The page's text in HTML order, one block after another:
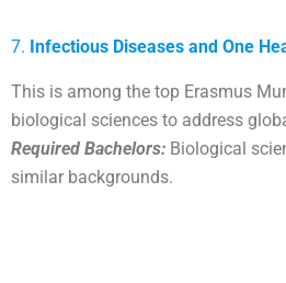
7. Infectious Diseases and One
This is among the top Erasmus
biological sciences to address
Required Bachelors: Biological
similar backgrounds.